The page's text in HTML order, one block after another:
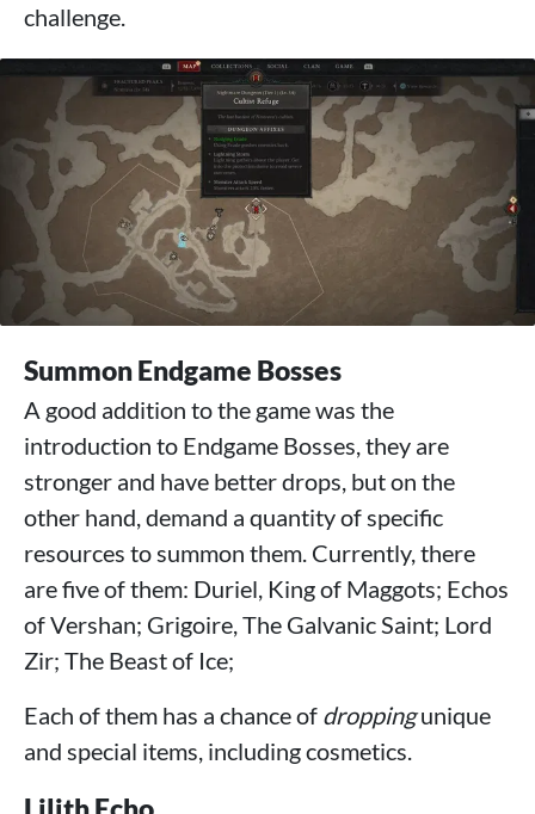
challenge.
Summon Endgame Bosses
A good addition to the game was the
introduction to Endgame Bosses, they are
stronger and have better drops, but on the
other hand, demand a quantity of specific
resources to summon them. Currently, there
are five of them: Duriel, King of Maggots; Echos
of Vershan; Grigoire, The Galvanic Saint; Lord
Zir; The Beast of Ice;
Each of them has a chance of droppingunique
and special items, including cosmetics.